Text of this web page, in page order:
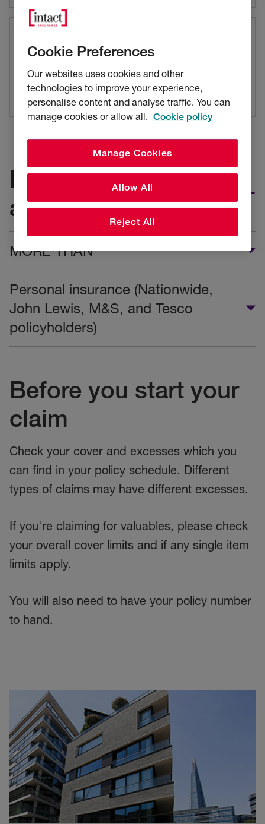
RSA Preferred Choice
Tel: 0330 102 2831
Make a claim for
another product
MORE THAN
Personal insurance (Nationwide,
John Lewis, M&S, and Tesco
policyholders)
Before you start your
claim
Check your cover and excesses which you
can find in your policy schedule. Different
types of claims may have different excesses.
If you're claiming for valuables, please check
your overall cover limits and if any single item
limits apply.
You will also need to have your policy number
to hand.
Cookie Preferences
Our websites uses cookies and other
technologies to improve your experience,
personalise content and analyse traffic. You can
manage cookies or allow all. Cookie policy
Manage Cookies
Reject All
Allow All